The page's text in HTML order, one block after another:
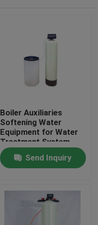
Boiler Auxiliaries
Softening Water
Equipment for Water
Treatment System
Send Inquiry